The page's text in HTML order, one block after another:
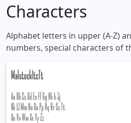
Characters
Alphabet letters in upper (A-Z)
numbers, special characters of